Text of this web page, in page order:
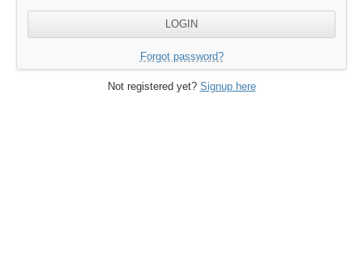
Forgot password?
Not registered yet? Signup here